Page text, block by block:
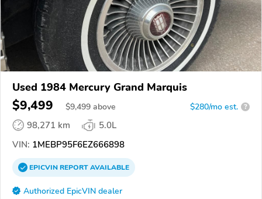
Used 1984 Mercury Grand Marquis
$9,499 $9,499 above $280/mo est. ?
98,271 km
5.0L
VIN: 1MEBP95F6EZ666898
EPICVINREPORTAVAILABLE
Authorized EpicVIN dealer